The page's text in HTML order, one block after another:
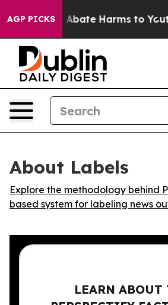
AGP PICKS
Fund to Abate Harms to Youth
About Labels
Explore the methodology behind
based system for labeling news
LEARN ABOUT